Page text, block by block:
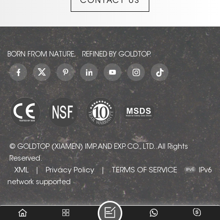
BORN FROM NATURE, REFINED BY GOLDTOP.
© GOLDTOP (XIAMEN) IMP. AND EXP. CO., LTD.. All Rights
Reserved.
XML | Privacy Policy | TERMS OF SERVICE
IPv6
network supported